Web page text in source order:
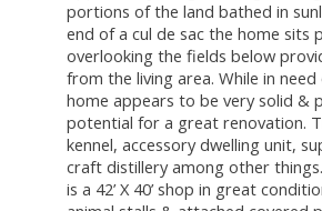
portions of the land bathed in
end of a cul de sac the home sits
overlooking the fields below
from the living area. While in
home appears to be very solid &
potential for a great renovation.
kennel, accessory dwelling unit,
craft distillery among other
is a 42’ X 40’ shop in great